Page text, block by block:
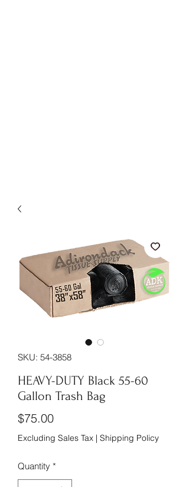
SKU: 54-3858
HEAVY-DUTY Black 55-60
Gallon Trash Bag
$75.00Price
Excluding Sales Tax | Shipping Policy
Quantity *